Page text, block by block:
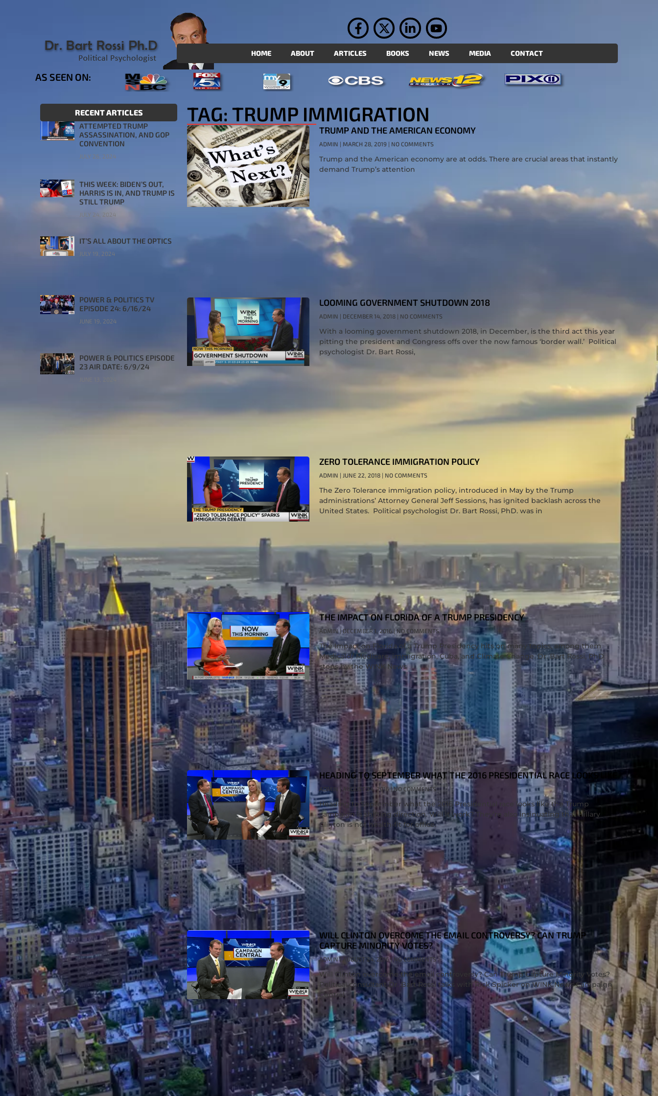
HOME ABOUT ARTICLES BOOKS NEWS MEDIA CONTACT
AS SEEN ON:
RECENT ARTICLES
ATTEMPTED TRUMP
ASSASSINATION, AND GOP
CONVENTION
JULY 26, 2024
THIS WEEK: BIDEN’S OUT,
HARRIS IS IN, AND TRUMP IS
STILL TRUMP
JULY 24, 2024
IT’S ALL ABOUT THE OPTICS
JULY 19, 2024
POWER & POLITICS TV
EPISODE 24: 6/16/24
JUNE 19, 2024
POWER & POLITICS EPISODE
23 AIR DATE: 6/9/24
TAG: TRUMP IMMIGRATION
TRUMP AND THE AMERICAN ECONOMY
ADMIN MARCH 28, 2019 NO COMMENTS
Trump and the American economy are at odds. There are crucial areas that instantly
demand Trump’s attention
LOOMING GOVERNMENT SHUTDOWN 2018
ADMIN DECEMBER 14, 2018 NO COMMENTS
With a looming government shutdown 2018, in December, is the third act this year
pitting the president and Congress offs over the now famous ‘border wall.’ Political
psychologist Dr. Bart Rossi,
ZERO TOLERANCE IMMIGRATION POLICY
ADMIN JUNE 22, 2018 NO COMMENTS
The Zero Tolerance immigration policy, introduced in May by the Trump
administrations’ Attorney General Jeff Sessions, has ignited backlash across the
United States. Political psychologist Dr. Bart Rossi, PhD. was in
THE IMPACT ON FLORIDA OF A TRUMP PRESIDENCY
ADMIN DECEMBER 1, 2016 NO COMMENTS
The Impact on Florida of a Trump Presidency hits on many topics, among them
Medicaid/ Medicare, immigration, Cuba, and Climate Change. Dr. Bart Rossi, PhD
stops by the WINK News
HEADING TO SEPTEMBER WHAT THE 2016 PRESIDENTIAL RACE LOOKS LIKE
ADMIN AUGUST 24, 2016 NO COMMENTS
Heading to September what the 2016 Presidential race looks like the Trump
campaign is shifting direction. Will it work? They’re also insinuating that Hillary
Clinton is not health-fit for office.
WILL CLINTON OVERCOME THE EMAIL CONTROVERSY? CAN TRUMP
CAPTURE MINORITY VOTES?
ADMIN AUGUST 24, 2016 NO COMMENTS
Will Clinton overcome the email controversy? Can Trump Capture Minority Votes?
Political consultant Dr. Bart Rossi talks with Rick Spicker on WINK News Campaign
Central.